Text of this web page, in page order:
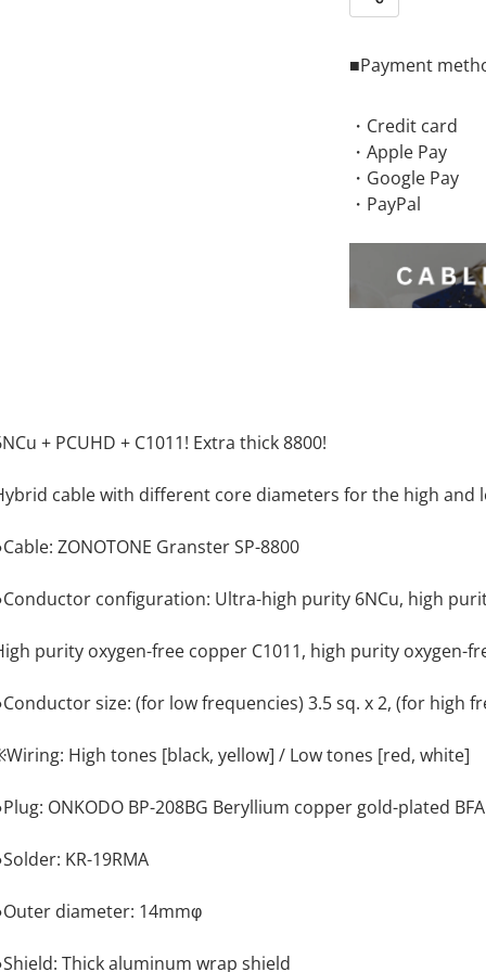
Share
■Payment
・Credit card
・Apple Pay
・Google Pay
・PayPal
+ PCUHD + C1011! Extra thick 8800!
cable with different core diameters for the high and
ZONOTONE Granster SP-8800
configuration: Ultra-high purity 6NCu, high
purity oxygen-free copper C1011, high purity oxygen-
size: (for low frequencies) 3.5 sq. x 2, (for high
High tones [black, yellow] / Low tones [red, white]
ONKODO BP-208BG Beryllium copper gold-plated
KR-19RMA
diameter: 14mmφ
Thick aluminum wrap shield